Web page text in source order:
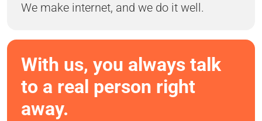
We make internet, and we do it well.
With us, you always talk
to a real person right
away.